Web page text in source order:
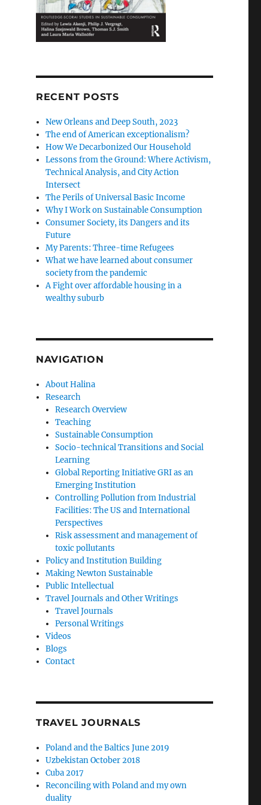
RECENT POSTS
New Orleans and Deep South, 2023
The end of American exceptionalism?
How We Decarbonized Our Household
Lessons from the Ground: Where Activism,
Technical Analysis, and City Action
Intersect
The Perils of Universal Basic Income
Why I Work on Sustainable Consumption
Consumer Society, its Dangers and its
Future
My Parents: Three-time Refugees
What we have learned about consumer
society from the pandemic
A Fight over affordable housing in a
wealthy suburb
NAVIGATION
About Halina
Research
Research Overview
Teaching
Sustainable Consumption
Socio-technical Transitions and Social
Learning
Global Reporting Initiative GRI as an
Emerging Institution
Controlling Pollution from Industrial
Facilities: The US and International
Perspectives
Risk assessment and management of
toxic pollutants
Policy and Institution Building
Making Newton Sustainable
Public Intellectual
Travel Journals and Other Writings
Travel Journals
Personal Writings
Videos
Blogs
Contact
TRAVEL JOURNALS
Poland and the Baltics June 2019
Uzbekistan October 2018
Cuba 2017
Reconciling with Poland and my own
duality